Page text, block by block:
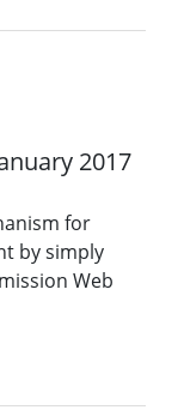
2017
for
by simply
Web